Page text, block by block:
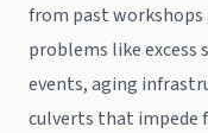
from past
problems like
events, aging
culverts that impede